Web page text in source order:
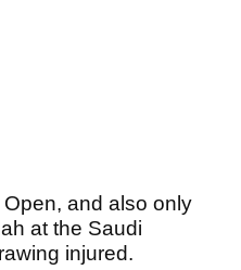
and also only
at the Saudi
injured.